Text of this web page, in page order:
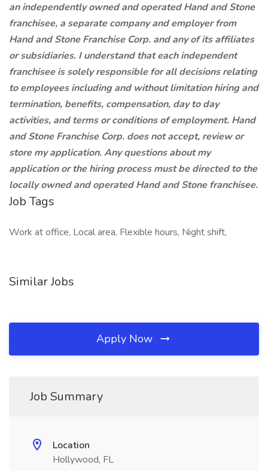
an independently owned and operated Hand and Stone
franchisee, a separate company and employer from
Hand and Stone Franchise Corp. and any of its affiliates
or subsidiaries. I understand that each independent
franchisee is solely responsible for all decisions relating
to employees including and without limitation hiring and
termination, benefits, compensation, day to day
activities, and terms or conditions of employment. Hand
and Stone Franchise Corp. does not accept, review or
store my application. Any questions about my
application or the hiring process must be directed to the
locally owned and operated Hand and Stone franchisee.
Job Tags
Work at office, Local area, Flexible hours, Night shift,
Similar Jobs
Apply Now
Job Summary
Location
Hollywood, FL